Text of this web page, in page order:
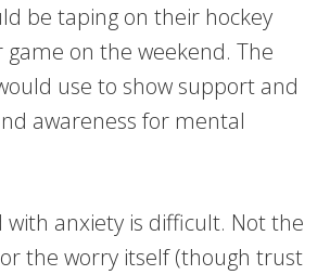
be taping on their hockey
game on the weekend. The
use to show support and
awareness for mental
with anxiety is difficult. Not the
the worry itself (though trust